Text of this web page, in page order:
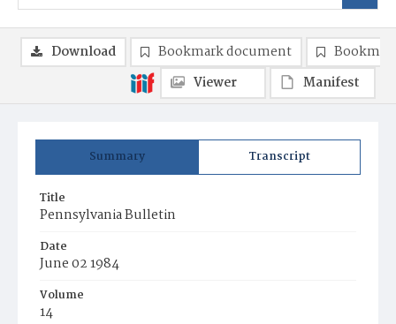
Summary Transcript
Title
Pennsylvania Bulletin
Date
June 02 1984
Volume
14
Download Bookmark document
Viewer
Manifest